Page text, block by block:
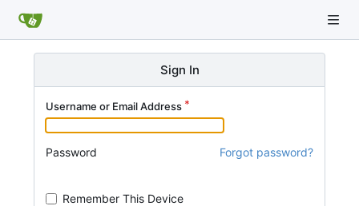
Sign In
Username or Email Address
Password Forgot password?
Remember This Device